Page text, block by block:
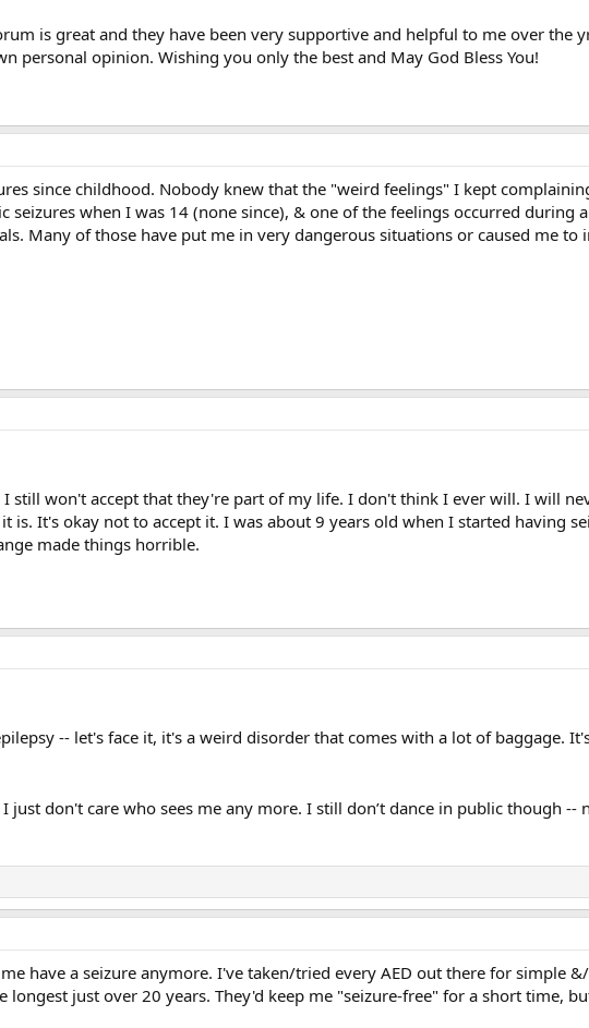
is great and they have been very supportive and helpful to me over the
personal opinion. Wishing you only the best and May God Bless You!
since childhood. Nobody knew that the "weird feelings" I kept
when I was 14 (none since), & one of the feelings occurred during
Many of those have put me in very dangerous situations or caused me to
still won't accept that they're part of my life. I don't think I ever will. I will
is. It's okay not to accept it. I was about 9 years old when I started having
made things horrible.
-- let's face it, it's a weird disorder that comes with a lot of baggage.
just don't care who sees me any more. I still don’t dance in public though --
have a seizure anymore. I've taken/tried every AED out there for simple
just over 20 years. They'd keep me "seizure-free" for a short time,